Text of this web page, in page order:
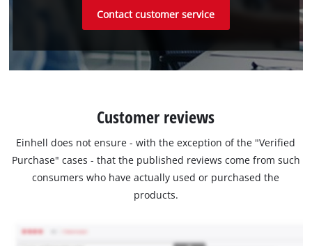
Contact customer service
Customer reviews
Einhell does not ensure - with the exception of the "Verified
Purchase" cases - that the published reviews come from such
consumers who have actually used or purchased the
products.